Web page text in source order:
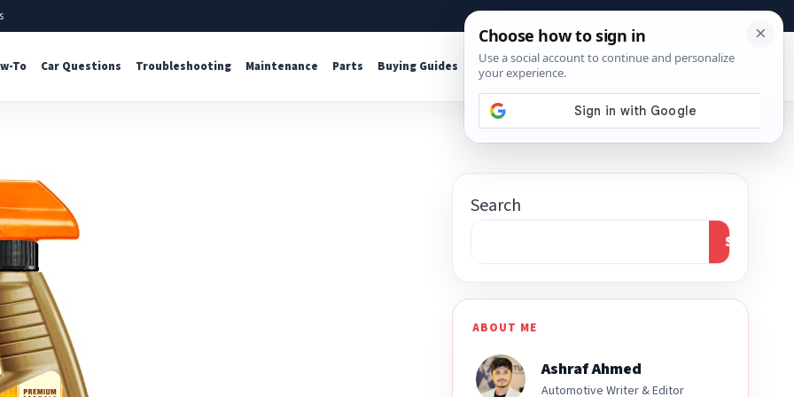
About Contact Affiliate Disclosure
To Car Questions Troubleshooting Maintenance Parts Buying Guides Shop Tools
Search
Search
ABOUT ME
Ashraf Ahmed
Automotive Writer & Editor